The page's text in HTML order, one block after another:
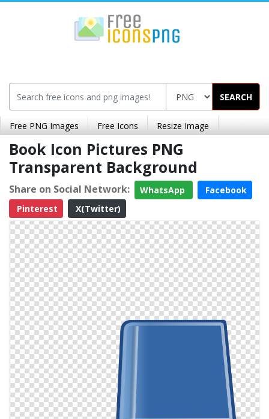
SEARCH
Free PNG Images Free Icons Resize Image
Book Icon Pictures PNG
Transparent Background
Share on Social Network: WhatsApp
Facebook
Pinterest
X(Twitter)